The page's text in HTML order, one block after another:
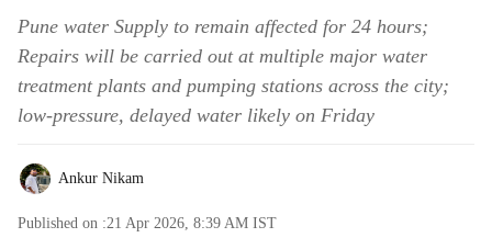
Pune water Supply to remain affected for 24 hours;
Repairs will be carried out at multiple major water
treatment plants and pumping stations across the city;
low-pressure, delayed water likely on Friday
Ankur Nikam
Published on :21 Apr 2026, 8:39 AM IST